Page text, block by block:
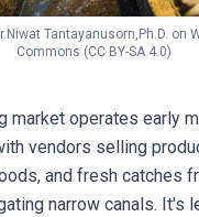
Tantayanusorn,Ph.D. on
Commons (CC BY-SA 4.0)
market operates early
vendors selling
and fresh catches
narrow canals. It's